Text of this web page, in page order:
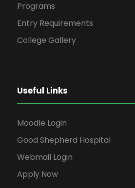
Programs
Entry Requirements
College Gallery
Useful Links
Moodle Login
Good Shepherd Hospital
Webmail Login
Apply Now